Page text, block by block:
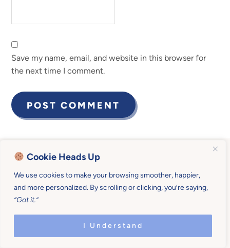
Cookie Heads Up
We use cookies to make your browsing smoother, happier,
and more personalized. By scrolling or clicking, you’re saying,
“Got it.”
I Understand
Save my name, email, and website in this browser for
the next time I comment.
Become a Mother U
Member for $19/month
(billed quarterly)or $190